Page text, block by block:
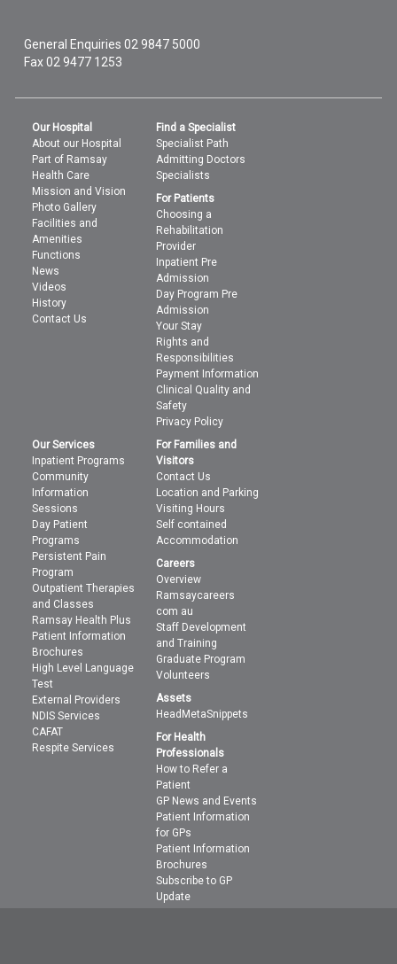
General Enquiries02 9847 5000
Fax 02 9477 1253
Our Hospital
About our Hospital
Part of Ramsay
Health Care
Mission and Vision
Photo Gallery
Facilities and
Amenities
Functions
News
Videos
History
Contact Us
Find a Specialist
Specialist Path
Admitting Doctors
Specialists
For Patients
Choosing a
Rehabilitation
Provider
Inpatient Pre
Admission
Day Program Pre
Admission
Your Stay
Rights and
Responsibilities
Payment Information
Clinical Quality and
Safety
Privacy Policy
Our Services
Inpatient Programs
Community
Information
Sessions
Day Patient
Programs
Persistent Pain
Program
Outpatient Therapies
and Classes
Ramsay Health Plus
Patient Information
Brochures
High Level Language
Test
External Providers
NDIS Services
CAFAT
Respite Services
For Families and
Visitors
Contact Us
Location and Parking
Visiting Hours
Self contained
Accommodation
Careers
Overview
Ramsaycareers
com au
Staff Development
and Training
Graduate Program
Volunteers
Assets
HeadMetaSnippets
For Health
Professionals
How to Refer a
Patient
GP News and Events
Patient Information
for GPs
Patient Information
Brochures
Subscribe to GP
Update